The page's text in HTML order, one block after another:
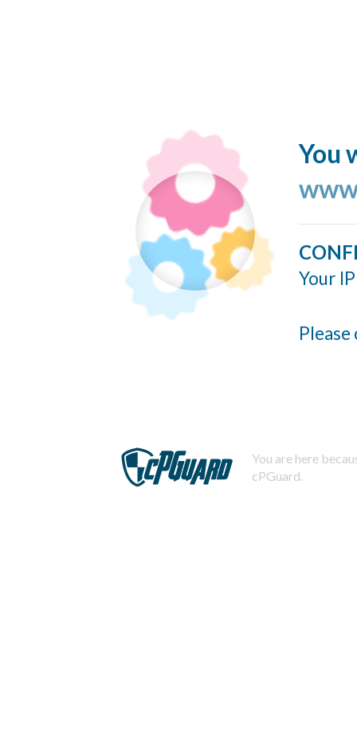
You
Your
You are here
cPGuard.